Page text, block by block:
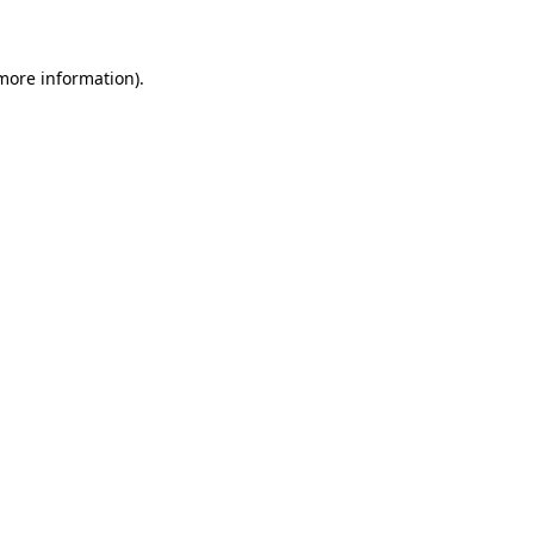
information).